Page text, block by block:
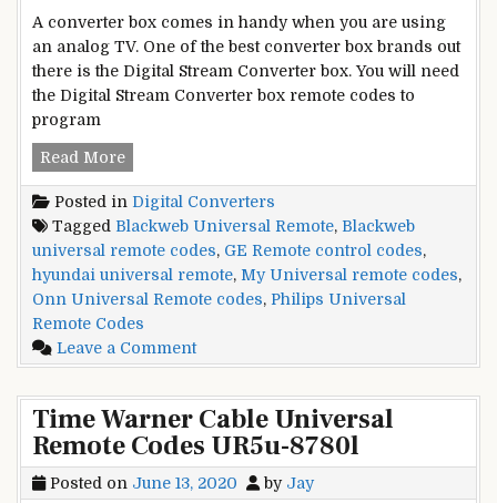
IPTV
A converter box comes in handy when you are using
an analog TV. One of the best converter box brands out
there is the Digital Stream Converter box. You will need
the Digital Stream Converter box remote codes to
program
Read MoreDigital
Converter
Box
Universal
Remote
Codes
Posted in Digital Converters
Tagged Blackweb Universal Remote, Blackweb
universal remote codes, GE Remote control codes,
hyundai universal remote, My Universal remote codes,
Onn Universal Remote codes, Philips Universal
Remote Codes
Leave a Commenton
Digital
Stream
Converter
Box
Universal
Remote
Time Warner Cable Universal
Remote Codes UR5u-8780l
Posted on June 13, 2020 by Jay